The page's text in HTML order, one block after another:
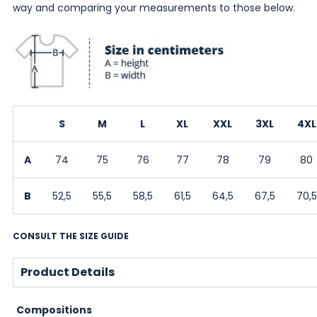
way and comparing your measurements to those below.
S M L XL XXL 3XL 4XL
A 74 75 76 77 78 79 80
B 52,5 55,5 58,5 61,5 64,5 67,5 70,5
CONSULT THE SIZE GUIDE
Product Details
Compositions